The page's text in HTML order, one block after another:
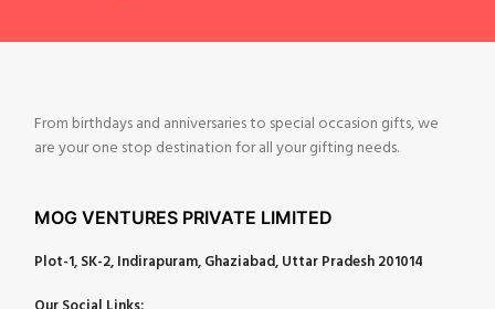
From birthdays and anniversaries to special occasion gifts, we
are your one stop destination for all your gifting needs.
MOG VENTURES PRIVATE LIMITED
Plot-1, SK-2, Indirapuram, Ghaziabad, Uttar Pradesh 201014